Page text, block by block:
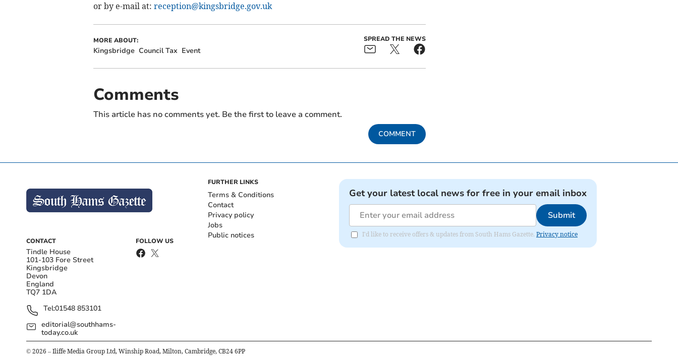
or by e-mail at: reception@kingsbridge.gov.uk
MORE ABOUT:
Kingsbridge Council Tax Event
SPREAD THE NEWS
Comments
This article has no comments yet. Be the first to leave a comment.
COMMENT
CONTACT
Tindle House
101-103 Fore Street
Kingsbridge
Devon
England
TQ7 1DA
Tel:01548 853101
editorial@southhams-
today.co.uk
FOLLOW US
FURTHER LINKS
Terms & Conditions
Contact
Privacy policy
Jobs
Public notices
Get your latest local news for free in your email inbox
Submit
I'd like to receive offers & updates from South Hams Gazette. Privacy notice
© 2026 – Iliffe Media Group Ltd, Winship Road, Milton, Cambridge, CB24 6PP